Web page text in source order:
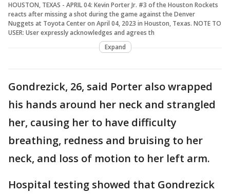
HOUSTON, TEXAS - APRIL 04: Kevin Porter Jr. #3 of the Houston Rockets
reacts after missing a shot during the game against the Denver
Nuggets at Toyota Center on April 04, 2023 in Houston, Texas. NOTE TO
USER: User expressly acknowledges and agrees th
Expand
Gondrezick, 26, said Porter also wrapped
his hands around her neck and strangled
her, causing her to have difficulty
breathing, redness and bruising to her
neck, and loss of motion to her left arm.
Hospital testing showed that Gondrezick